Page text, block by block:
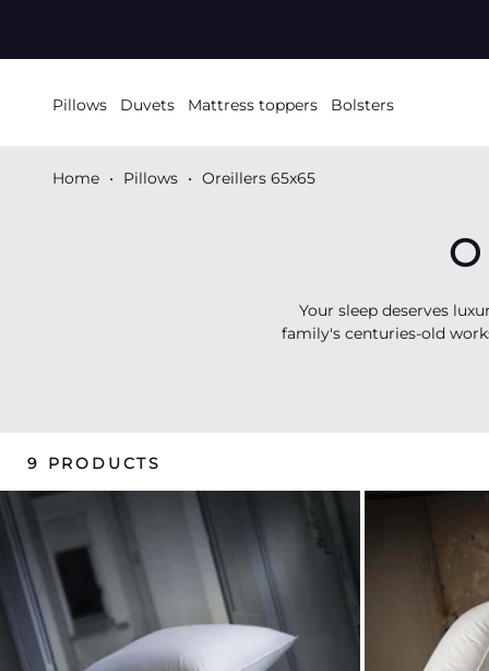
Pillows Duvets Mattress toppers Bolsters
Home Pillows Oreillers 65x65
Your sleep deserves
family's centuries-old
suppleness. Available
9 PRODUCTS